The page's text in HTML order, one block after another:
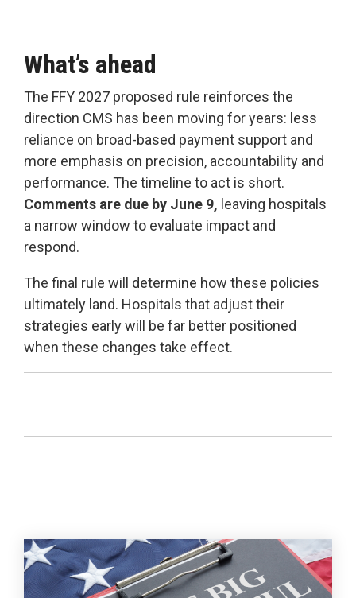
What’s ahead
The FFY 2027 proposed rule reinforces the
direction CMS has been moving for years: less
reliance on broad-based payment support and
more emphasis on precision, accountability and
performance. The timeline to act is short.
Comments are due by June 9, leaving hospitals
a narrow window to evaluate impact and
respond.
The final rule will determine how these policies
ultimately land. Hospitals that adjust their
strategies early will be far better positioned
when these changes take effect.